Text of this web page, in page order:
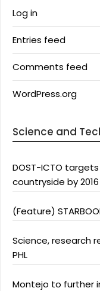
Log in
Entries feed
Comments feed
WordPress.org
Science and
DOST-ICTO
countryside by 2016
(Feature)
Science, research
PHL
Montejo to further